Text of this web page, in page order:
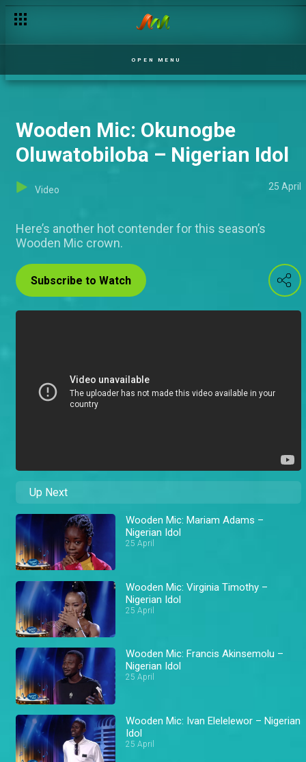
OPEN MENU
Wooden Mic: Okunogbe
Oluwatobiloba – Nigerian Idol
Video 25 April
Here’s another hot contender for this season’s
Wooden Mic crown.
Subscribe to Watch
Up Next
Wooden Mic: Mariam Adams –
Nigerian Idol
25 April
Wooden Mic: Virginia Timothy –
Nigerian Idol
25 April
Wooden Mic: Francis Akinsemolu –
Nigerian Idol
25 April
Wooden Mic: Ivan Elelelewor – Nigerian
Idol
25 April